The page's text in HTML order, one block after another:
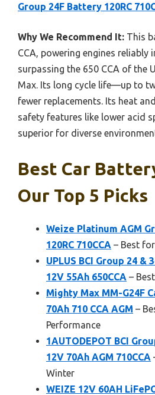
Group 24F Battery 120RC
Why We Recommend It: This
CCA, powering engines reliably
surpassing the 650 CCA of the
Max. Its long cycle life—up to
fewer replacements. Its heat
safety features like lower acid
superior for diverse
Best Car
Our Top 5 Picks
Weize Platinum AGM
120RC 710CCA – Best
UPLUS BCI Group 24 &
12V 55Ah 650CCA –
Mighty Max MM-G24F
70Ah 710 CCA AGM –
Performance
1AUTODEPOT BCI
12V 70Ah AGM 710CCA
Winter
WEIZE 12V 60AH